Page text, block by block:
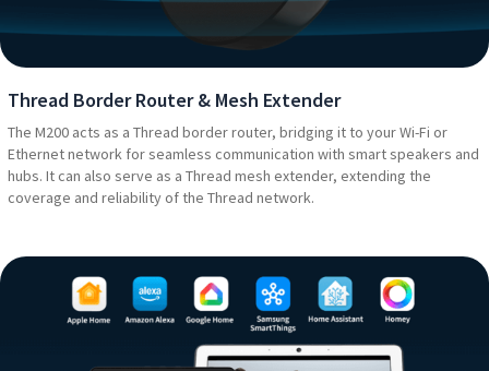
Thread Border Router & Mesh Extender
The M200 acts as a Thread border router, bridging it to your Wi-Fi or
Ethernet network for seamless communication with smart speakers and
hubs. It can also serve as a Thread mesh extender, extending the
coverage and reliability of the Thread network.